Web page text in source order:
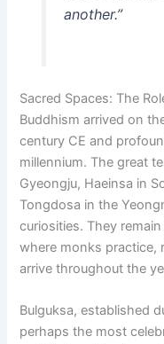
another.”
Sacred Spaces: The
Buddhism arrived on
century CE and
millennium. The great
Gyeongju, Haeinsa in
Tongdosa in the
curiosities. They remain
where monks practice,
arrive throughout the
Bulguksa, established
perhaps the most